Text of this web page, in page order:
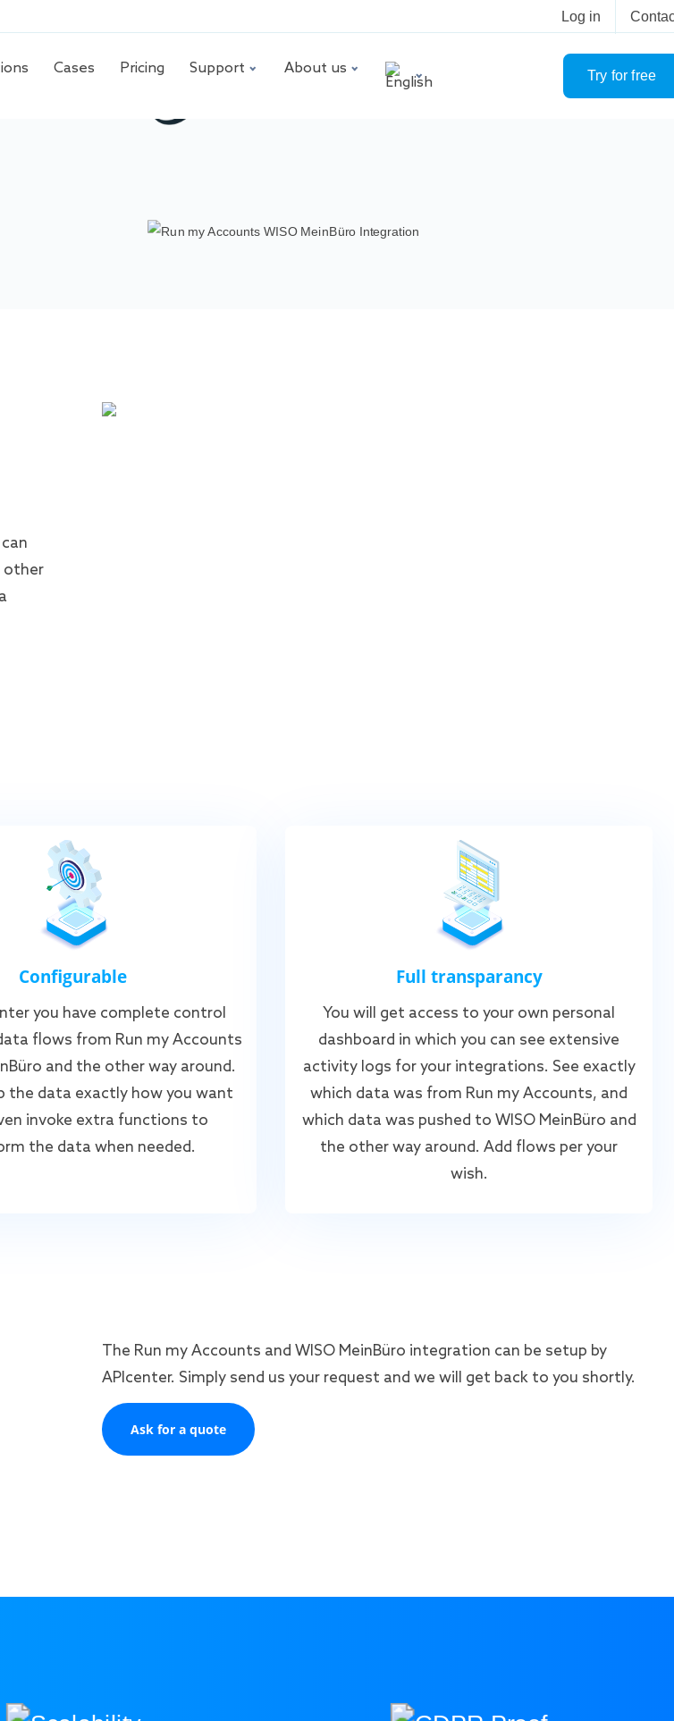
Log in
Cases Pricing Support About us Try for free
other
Configurable
you have complete control
flows from Run my Accounts
and the other way around.
the data exactly how you want
invoke extra functions to
the data when needed.
Full transparancy
You will get access to your own personal
dashboard in which you can see extensive
activity logs for your integrations. See exactly
which data was from Run my Accounts, and
which data was pushed to WISO MeinBüro and
the other way around. Add flows per your
wish.
The Run my Accounts and WISO MeinBüro integration can be setup by
APIcenter. Simply send us your request and we will get back to you shortly.
Ask for a quote